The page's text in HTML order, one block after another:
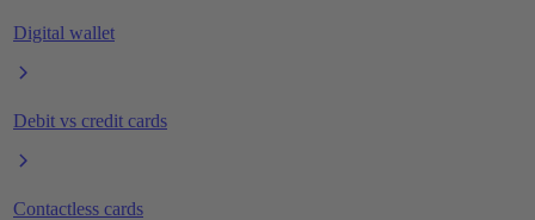
Digital wallet
Debit vs credit cards
Contactless cards